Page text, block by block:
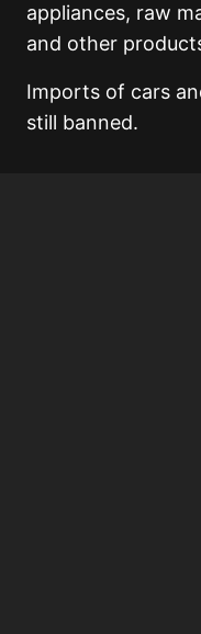
appliances, raw
and other
Imports of cars
still banned.